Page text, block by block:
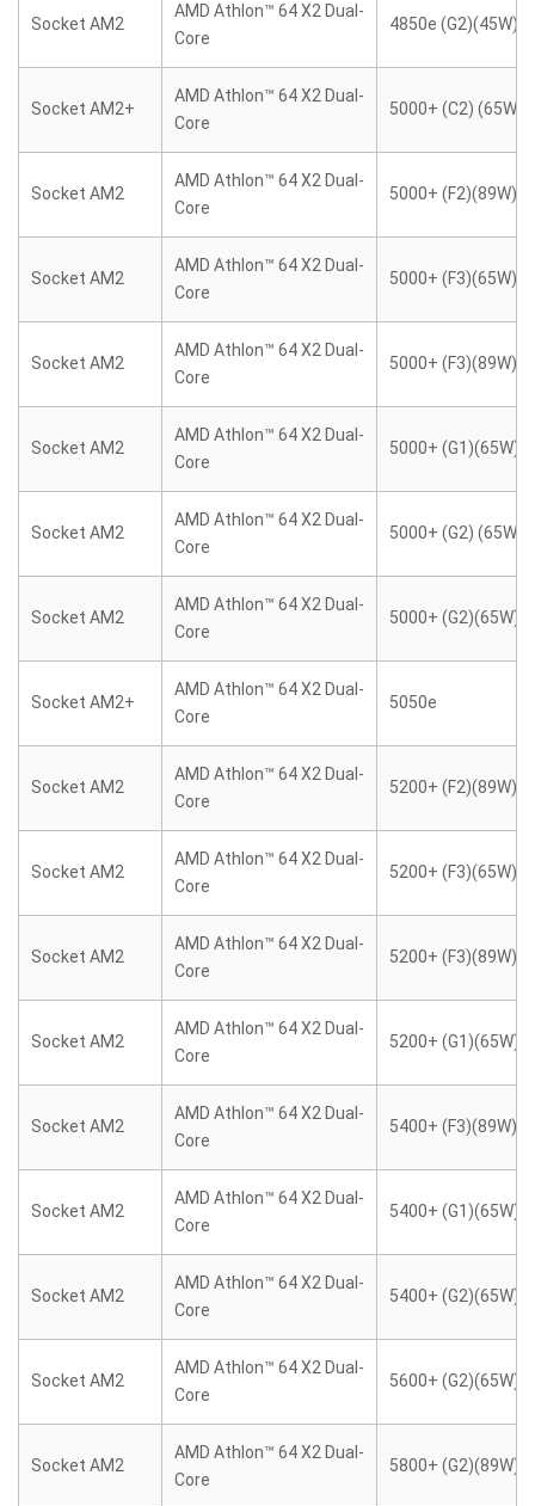
Socket AM2
AMD Athlon™ 64 X2 Dual-
Core
4850e (G2)(45W)
Socket AM2+
AMD Athlon™ 64 X2 Dual-
Core
5000+ (C2) (65W)
Socket AM2
AMD Athlon™ 64 X2 Dual-
Core
5000+ (F2)(89W)
Socket AM2
AMD Athlon™ 64 X2 Dual-
Core
5000+ (F3)(65W)
Socket AM2
AMD Athlon™ 64 X2 Dual-
Core
5000+ (F3)(89W)
Socket AM2
AMD Athlon™ 64 X2 Dual-
Core
5000+ (G1)(65W)
Socket AM2
AMD Athlon™ 64 X2 Dual-
Core
5000+ (G2) (65W)
Socket AM2
AMD Athlon™ 64 X2 Dual-
Core
5000+ (G2)(65W)
Socket AM2+
AMD Athlon™ 64 X2 Dual-
Core
5050e
Socket AM2
AMD Athlon™ 64 X2 Dual-
Core
5200+ (F2)(89W)
Socket AM2
AMD Athlon™ 64 X2 Dual-
Core
5200+ (F3)(65W)
Socket AM2
AMD Athlon™ 64 X2 Dual-
Core
5200+ (F3)(89W)
Socket AM2
AMD Athlon™ 64 X2 Dual-
Core
5200+ (G1)(65W)
Socket AM2
AMD Athlon™ 64 X2 Dual-
Core
5400+ (F3)(89W)
Socket AM2
AMD Athlon™ 64 X2 Dual-
Core
5400+ (G1)(65W)
Socket AM2
AMD Athlon™ 64 X2 Dual-
Core
5400+ (G2)(65W)
Socket AM2
AMD Athlon™ 64 X2 Dual-
Core
5600+ (G2)(65W)
Socket AM2
AMD Athlon™ 64 X2 Dual-
Core
5800+ (G2)(89W)